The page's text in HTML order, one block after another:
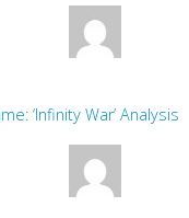
‘Infinity War’ Analysis